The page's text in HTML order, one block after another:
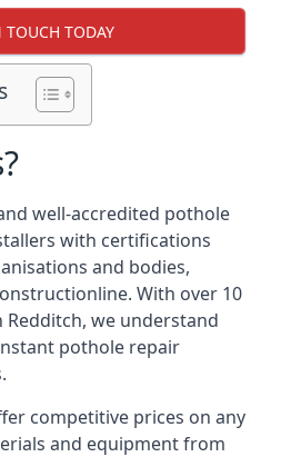
TOUCH TODAY
well-accredited pothole
with certifications
and bodies,
With over 10
Redditch, we understand
pothole repair
competitive prices on any
and equipment from